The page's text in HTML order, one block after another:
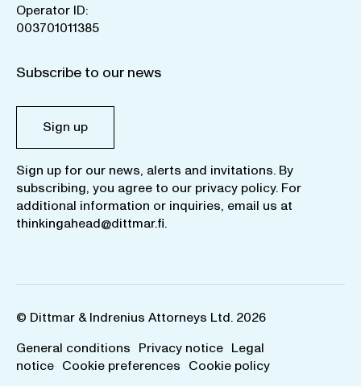
Operator ID:
003701011385
Subscribe to our news
Sign up
Sign up for our news, alerts and invitations. By
subscribing, you agree to our privacy policy. For
additional information or inquiries, email us at
thinkingahead@dittmar.fi.
© Dittmar & Indrenius Attorneys Ltd. 2026
General conditions Privacy notice Legal
notice Cookie preferences Cookie policy